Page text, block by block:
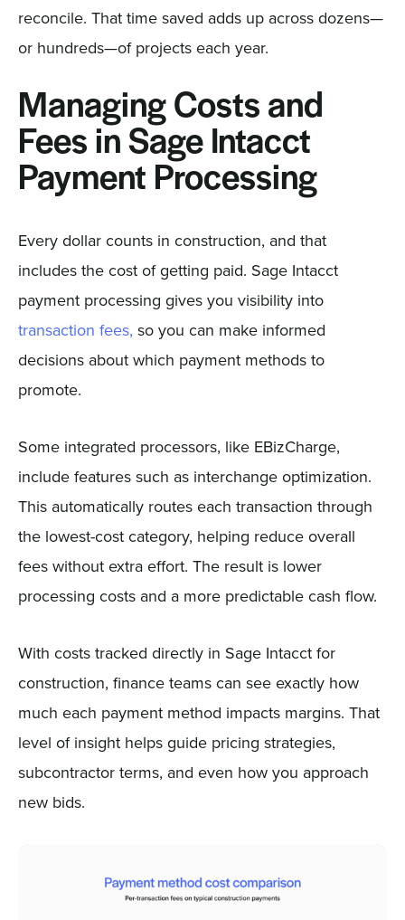
reconcile. That time saved adds up across dozens—
or hundreds—of projects each year.
Managing Costs and
Fees in Sage Intacct
Payment Processing
Every dollar counts in construction, and that
includes the cost of getting paid. Sage Intacct
payment processing gives you visibility into
transaction fees, so you can make informed
decisions about which payment methods to
promote.
Some integrated processors, like EBizCharge,
include features such as interchange optimization.
This automatically routes each transaction through
the lowest-cost category, helping reduce overall
fees without extra effort. The result is lower
processing costs and a more predictable cash flow.
With costs tracked directly in Sage Intacct for
construction, finance teams can see exactly how
much each payment method impacts margins. That
level of insight helps guide pricing strategies,
subcontractor terms, and even how you approach
new bids.